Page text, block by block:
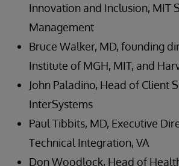
Innovation and Inclusion, MIT
Management
Bruce Walker, MD, founding
Institute of MGH, MIT, and
John Paladino, Head of Client
InterSystems
Paul Tibbits, MD, Executive
Technical Integration, VA
Don Woodlock, Head of